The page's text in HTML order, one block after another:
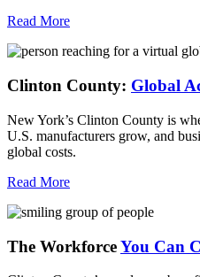
Read More
Clinton County: Global
New York’s Clinton County is
U.S. manufacturers grow, and
global costs.
Read More
The WorkforceYou Can